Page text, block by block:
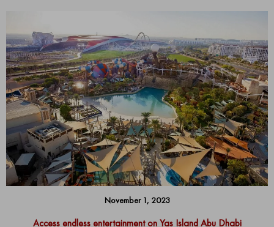
November 1, 2023
Access endless entertainment on Yas Island Abu Dhabi